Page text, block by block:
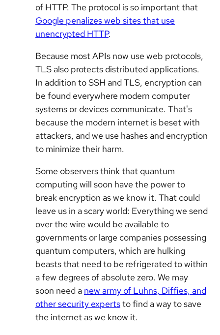
of HTTP. The protocol is so important that
Google penalizes web sites that use
unencrypted HTTP.
Because most APIs now use web protocols,
TLS also protects distributed applications.
In addition to SSH and TLS, encryption can
be found everywhere modern computer
systems or devices communicate. That's
because the modern internet is beset with
attackers, and we use hashes and encryption
to minimize their harm.
Some observers think that quantum
computing will soon have the power to
break encryption as we know it. That could
leave us in a scary world: Everything we send
over the wire would be available to
governments or large companies possessing
quantum computers, which are hulking
beasts that need to be refrigerated to within
a few degrees of absolute zero. We may
soon need a new army of Luhns, Diffies, and
other security expertsto find a way to save
the internet as we know it.